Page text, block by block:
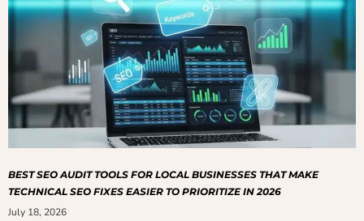
BEST SEO AUDIT TOOLS FOR LOCAL BUSINESSES THAT MAKE
TECHNICAL SEO FIXES EASIER TO PRIORITIZE IN 2026
July 18, 2026